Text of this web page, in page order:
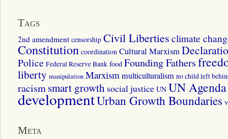
Tags
2nd amendment censorship Civil Liberties climate
Constitution coordination Cultural Marxism
Police Federal Reserve Bank food Founding Fathers
liberty manipulation Marxismmulticulturalism no child left
racismsmart growth social justice UN UN
developmentUrban Growth Boundaries
Meta